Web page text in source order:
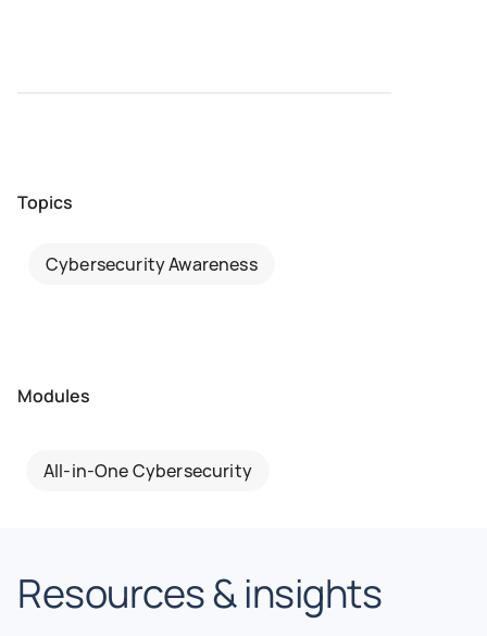
Topics
Cybersecurity Awareness
Modules
All-in-One Cybersecurity
Resources & insights